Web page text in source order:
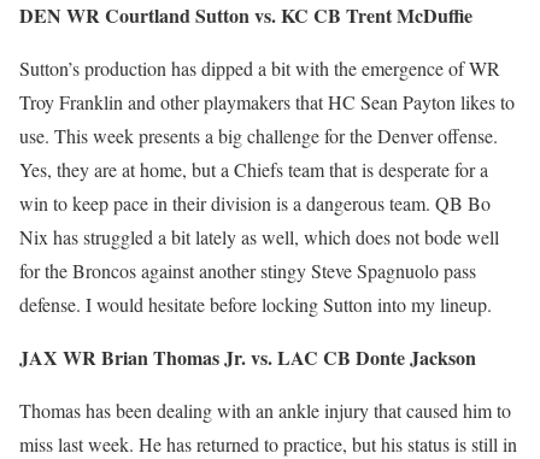
DEN WR Courtland Sutton vs. KC CB Trent McDuffie
Sutton’s production has dipped a bit with the emergence of WR
Troy Franklin and other playmakers that HC Sean Payton likes to
use. This week presents a big challenge for the Denver offense.
Yes, they are at home, but a Chiefs team that is desperate for a
win to keep pace in their division is a dangerous team. QB Bo
Nix has struggled a bit lately as well, which does not bode well
for the Broncos against another stingy Steve Spagnuolo pass
defense. I would hesitate before locking Sutton into my lineup.
JAX WR Brian Thomas Jr. vs. LAC CB Donte Jackson
Thomas has been dealing with an ankle injury that caused him to
miss last week. He has returned to practice, but his status is still in